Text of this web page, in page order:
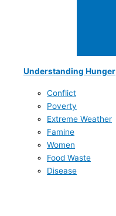
Understanding Hunger
Conflict
Poverty
Extreme Weather
Famine
Women
Food Waste
Disease